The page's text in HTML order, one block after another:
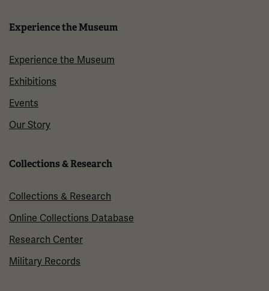
Experience the Museum
Experience the Museum
Exhibitions
Events
Our Story
Collections & Research
Collections & Research
Online Collections Database
Research Center
Military Records